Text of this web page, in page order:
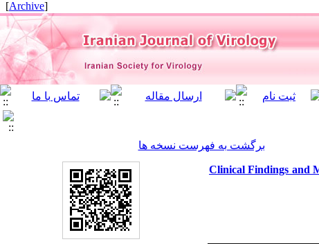
[
Archive
]
برگشت به فهرست نسخه ها
Clinical Findings and